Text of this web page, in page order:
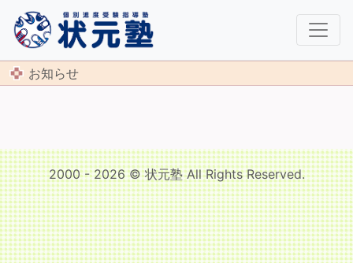
お知らせ
2000 - 2026 © 状元塾 All Rights Reserved.